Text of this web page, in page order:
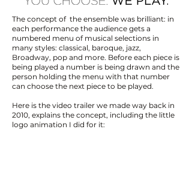
​​​​​​The concept of the ensemble was brilliant: in
each performance the audience gets a
numbered menu of musical selections in
many styles: classical, baroque, jazz,
Broadway, pop and more. Before each piece is
being played a number is being drawn and the
person holding the menu with that number
can choose the next piece to be played.
Here is the video trailer we made way back in
2010, explains the concept, including the little
logo animation I did for it: